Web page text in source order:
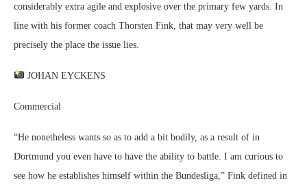
considerably extra agile and explosive over the primary few yards. In
line with his former coach Thorsten Fink, that may very well be
precisely the place the issue lies.
JOHAN EYCKENS
Commercial
“He nonetheless wants so as to add a bit bodily, as a result of in
Dortmund you even have to have the ability to battle. I am curious to
see how he establishes himself within the Bundesliga,” Fink defined in